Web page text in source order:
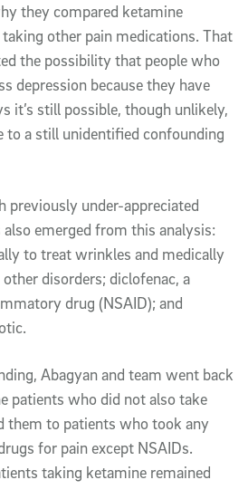
they compared ketamine
other pain medications. That
the possibility that people who
depression because they have
it’s still possible, though unlikely,
to a still unidentified confounding
previously under-appreciated
emerged from this analysis:
to treat wrinkles and medically
disorders; diclofenac, a
drug (NSAID); and
Abagyan and team went back
patients who did not also take
them to patients who took any
for pain except NSAIDs.
taking ketamine remained